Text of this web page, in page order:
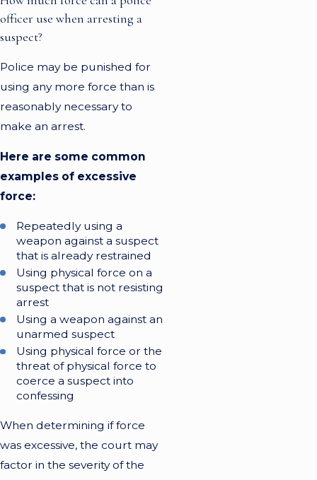
officer use when arresting a
suspect?
Police may be punished for
using any more force than is
reasonably necessary to
make an arrest.
Here are some common
examples of excessive
force:
Repeatedly using a
weapon against a suspect
that is already restrained
Using physical force on a
suspect that is not resisting
arrest
Using a weapon against an
unarmed suspect
Using physical force or the
threat of physical force to
coerce a suspect into
confessing
When determining if force
was excessive, the court may
factor in the severity of the